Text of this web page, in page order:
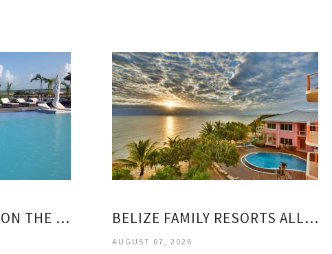
RESORTS IN BELIZE ON THE BEACH BELIZE FAMILY RESORTS ALL INCLUSIVE
AUGUST 07, 2026